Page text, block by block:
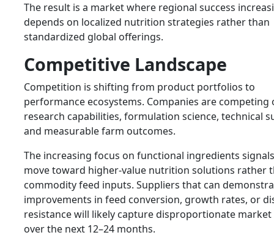
The result is a market where regional success
depends on localized nutrition strategies rather than
standardized global offerings.
Competitive Landscape
Competition is shifting from product portfolios to
performance ecosystems. Companies are competing
research capabilities, formulation science, technical
and measurable farm outcomes.
The increasing focus on functional ingredients
move toward higher-value nutrition solutions rather
commodity feed inputs. Suppliers that can
improvements in feed conversion, growth rates, or
resistance will likely capture disproportionate market
over the next 12–24 months.